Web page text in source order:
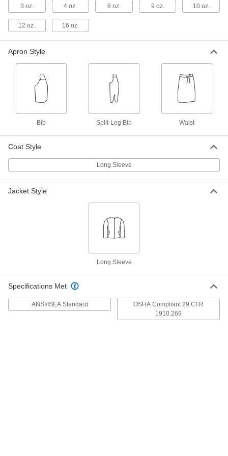
Apron
9109T4
Each
9543T11
0000000
ADD
36" Long x 24" Wide
Each
Leather Welding Apron
42" Long x 24" Wide
5239T101
Each
Leather Welding Apron
Split-Leg, 48" Long, 24" Wide
Split-Leg, 42" Long, 24" Wide
5239T14
000000
Each
ADD
3 oz. 4 oz. 6 oz. 9 oz. 10 oz.
12 oz. 16 oz.
Apron Style
Bib Split-Leg Bib Waist
Coat Style
Long Sleeve
Jacket Style
Long Sleeve
Specifications Met
ANSI/ISEA Standard
OSHA Compliant 29 CFR
1910.269